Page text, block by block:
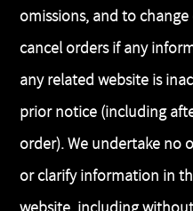
omissions, and to
cancel orders if any
any related website is
prior notice (including
order). We undertake no
or clarify information in